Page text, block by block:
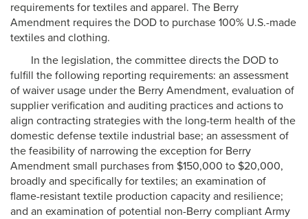
requirements for textiles and apparel. The Berry
Amendment requires the DOD to purchase 100% U.S.-made
textiles and clothing.
In the legislation, the committee directs the DOD to
fulfill the following reporting requirements: an assessment
of waiver usage under the Berry Amendment, evaluation of
supplier verification and auditing practices and actions to
align contracting strategies with the long-term health of the
domestic defense textile industrial base; an assessment of
the feasibility of narrowing the exception for Berry
Amendment small purchases from $150,000 to $20,000,
broadly and specifically for textiles; an examination of
flame-resistant textile production capacity and resilience;
and an examination of potential non-Berry compliant Army